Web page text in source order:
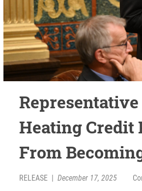
Representative
Heating Credit
From
RELEASE | December 17, 2025